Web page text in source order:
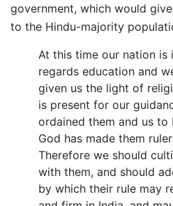
government, which would
to the Hindu-majority
At this time our nation is
regards education and
given us the light of
is present for our
ordained them and us to
God has made them
Therefore we should
with them, and should
by which their rule may